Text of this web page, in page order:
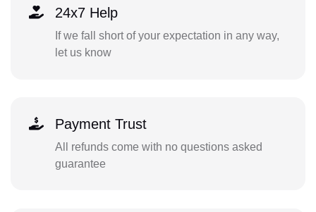
24x7 Help
If we fall short of your expectation in any way,
let us know
Payment Trust
All refunds come with no questions asked
guarantee